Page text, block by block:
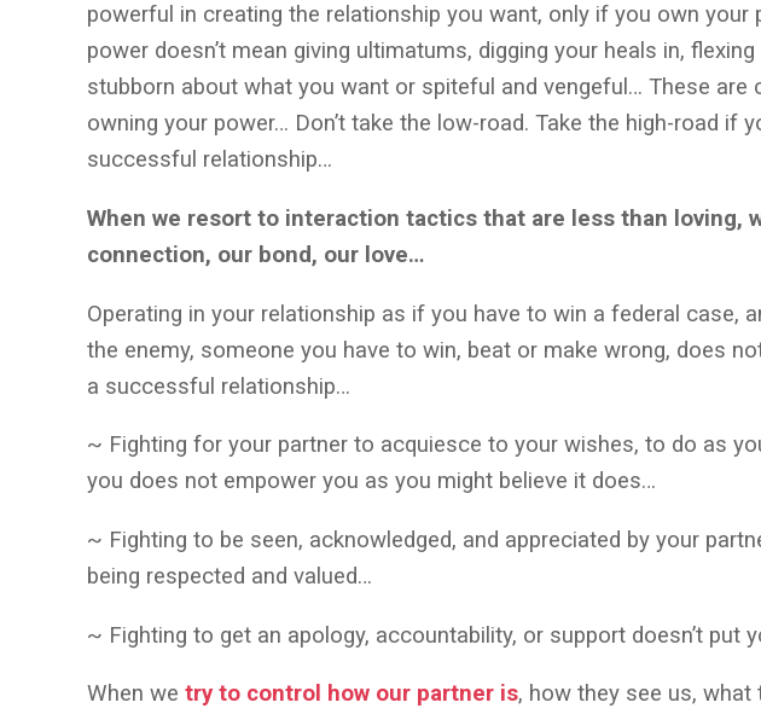
powerful in creating the relationship you want, only if you own your
power doesn’t mean giving ultimatums, digging your heals in,
stubborn about what you want or spiteful and vengeful… These
owning your power… Don’t take the low-road. Take the high-road if
successful relationship…
When we resort to interaction tactics that are less than loving,
connection, our bond, our love…
Operating in your relationship as if you have to win a federal case,
the enemy, someone you have to win, beat or make wrong, does
a successful relationship…
~ Fighting for your partner to acquiesce to your wishes, to do as
you does not empower you as you might believe it does…
~ Fighting to be seen, acknowledged, and appreciated by your
being respected and valued…
~ Fighting to get an apology, accountability, or support doesn’t put
When we try to control how our partner is, how they see us, what